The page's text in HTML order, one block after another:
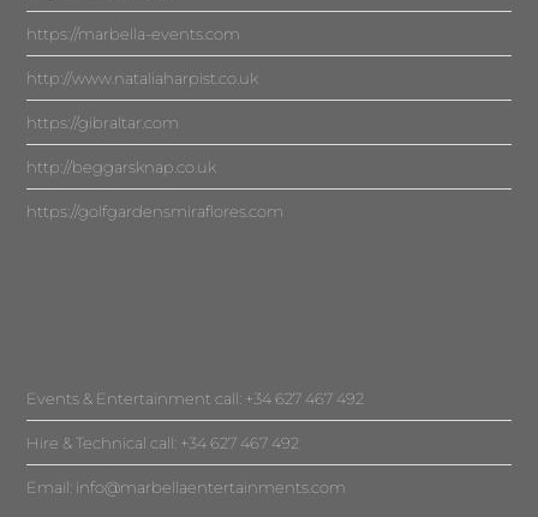
https://marbella-events.com
http://www.nataliaharpist.co.uk
https://gibraltar.com
http://beggarsknap.co.uk
https://golfgardensmiraflores.com
Events & Entertainment call: +34 627 467 492
Hire & Technical call: +34 627 467 492
Email: info@marbellaentertainments.com